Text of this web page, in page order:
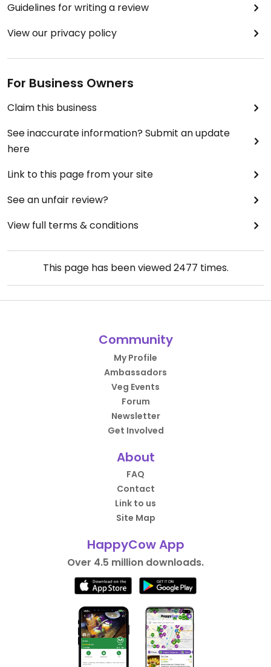
Guidelines for writing a review
View our privacy policy
For Business Owners
Claim this business
See inaccurate information? Submit an update
here
Link to this page from your site
See an unfair review?
View full terms & conditions
This page has been viewed2477 times.
Community
My Profile
Ambassadors
Veg Events
Forum
Newsletter
Get Involved
About
FAQ
Contact
Link to us
Site Map
HappyCow App
Over 4.5 million downloads.